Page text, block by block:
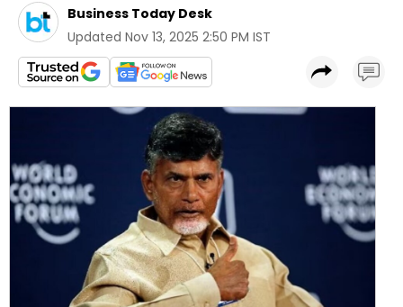
Business Today Desk
Updated Nov 13, 2025 2:50 PM IST